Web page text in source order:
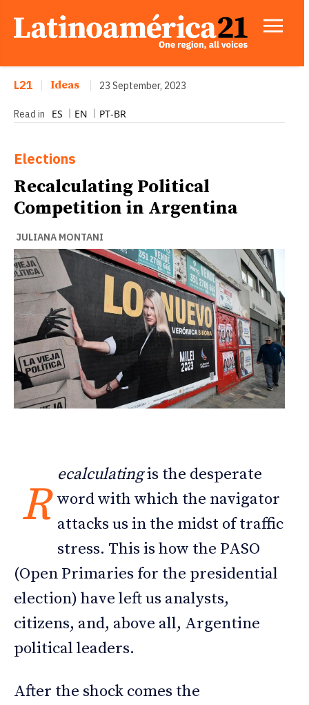
L21 Ideas 23 September, 2023
Read in ES EN PT-BR
Elections
Recalculating Political
Competition in Argentina
JULIANA MONTANI
R
ecalculatingis the desperate
word with which the navigator
attacks us in the midst of traffic
stress. This is how the PASO
(Open Primaries for the presidential
election) have left us analysts,
citizens, and, above all, Argentine
political leaders.
After the shock comes the